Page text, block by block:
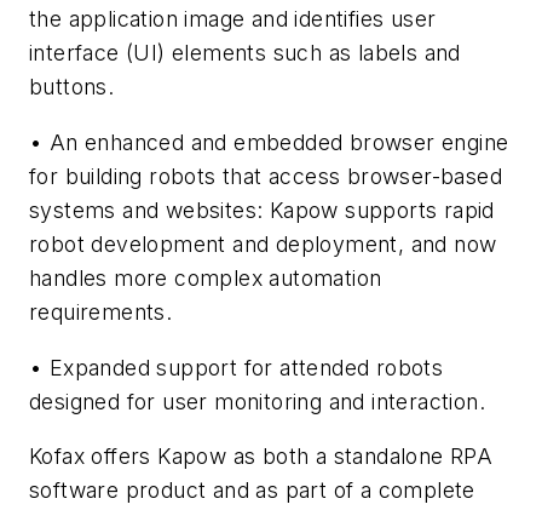
the application image and identifies user
interface (UI) elements such as labels and
buttons.
• An enhanced and embedded browser engine
for building robots that access browser-based
systems and websites: Kapow supports rapid
robot development and deployment, and now
handles more complex automation
requirements.
• Expanded support for attended robots
designed for user monitoring and interaction.
Kofax offers Kapow as both a standalone RPA
software product and as part of a complete